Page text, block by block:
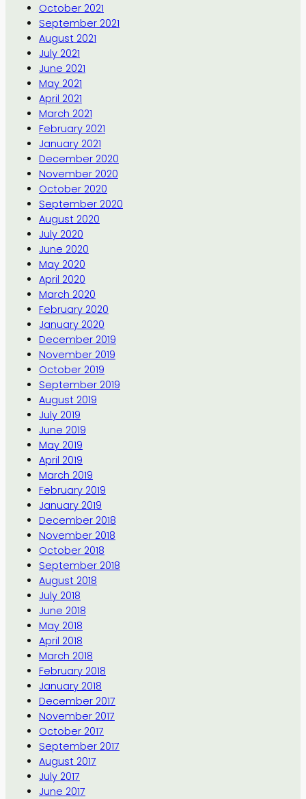
October 2021
September 2021
August 2021
July 2021
June 2021
May 2021
April 2021
March 2021
February 2021
January 2021
December 2020
November 2020
October 2020
September 2020
August 2020
July 2020
June 2020
May 2020
April 2020
March 2020
February 2020
January 2020
December 2019
November 2019
October 2019
September 2019
August 2019
July 2019
June 2019
May 2019
April 2019
March 2019
February 2019
January 2019
December 2018
November 2018
October 2018
September 2018
August 2018
July 2018
June 2018
May 2018
April 2018
March 2018
February 2018
January 2018
December 2017
November 2017
October 2017
September 2017
August 2017
July 2017
June 2017